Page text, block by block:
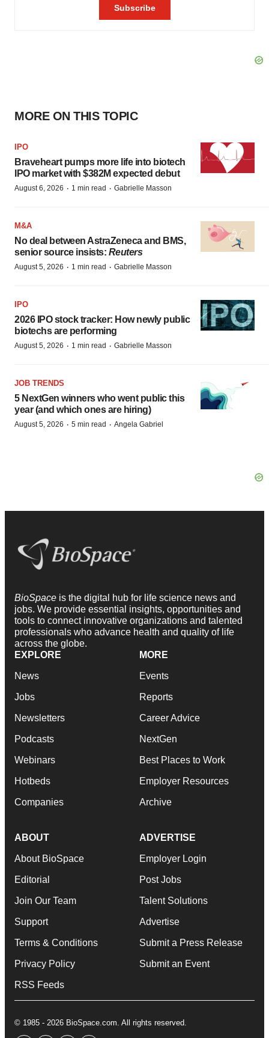
MORE ON THIS TOPIC
IPO
Braveheart pumps more life into biotech
IPO market with $382M expected debut
August 6, 2026 · 1 min read · Gabrielle Masson
M&A
No deal between AstraZeneca and BMS,
senior source insists: Reuters
August 5, 2026 · 1 min read · Gabrielle Masson
IPO
2026 IPO stock tracker: How newly public
biotechs are performing
August 5, 2026 · 1 min read · Gabrielle Masson
JOB TRENDS
5 NextGen winners who went public this
year (and which ones are hiring)
August 5, 2026 · 5 min read · Angela Gabriel
BioSpace is the digital hub for life science news and
jobs. We provide essential insights, opportunities and
tools to connect innovative organizations and talented
professionals who advance health and quality of life
across the globe.
EXPLORE
News
Jobs
Newsletters
Podcasts
Webinars
Hotbeds
Companies
MORE
Events
Reports
Career Advice
NextGen
Best Places to Work
Employer Resources
Archive
ABOUT
About BioSpace
Editorial
Join Our Team
Support
Terms & Conditions
Privacy Policy
RSS Feeds
ADVERTISE
Employer Login
Post Jobs
Talent Solutions
Advertise
Submit a Press Release
Submit an Event
© 1985 - 2026 BioSpace.com. All rights reserved.